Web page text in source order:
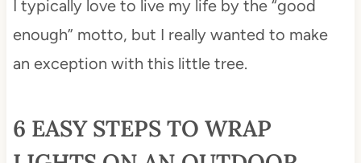
I typically love to live my life by the “good
enough” motto, but I really wanted to make
an exception with this little tree.
6 EASY STEPS TO WRAP